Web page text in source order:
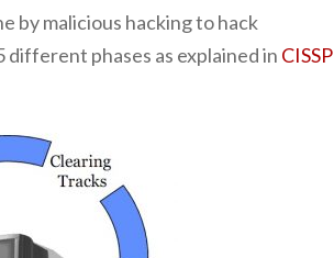
by malicious hacking to hack
different phases as explained in CISSP